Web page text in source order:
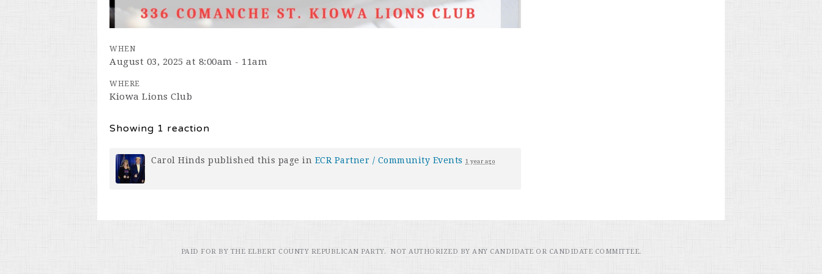
WHEN
August 03, 2025 at 8:00am - 11am
WHERE
Kiowa Lions Club
Showing 1 reaction
Carol Hinds published this page in ECR Partner / Community Events 1 year ago
PAID FOR BY THE ELBERT COUNTY REPUBLICAN PARTY. NOT AUTHORIZED BY ANY CANDIDATE OR CANDIDATE COMMITTEE.